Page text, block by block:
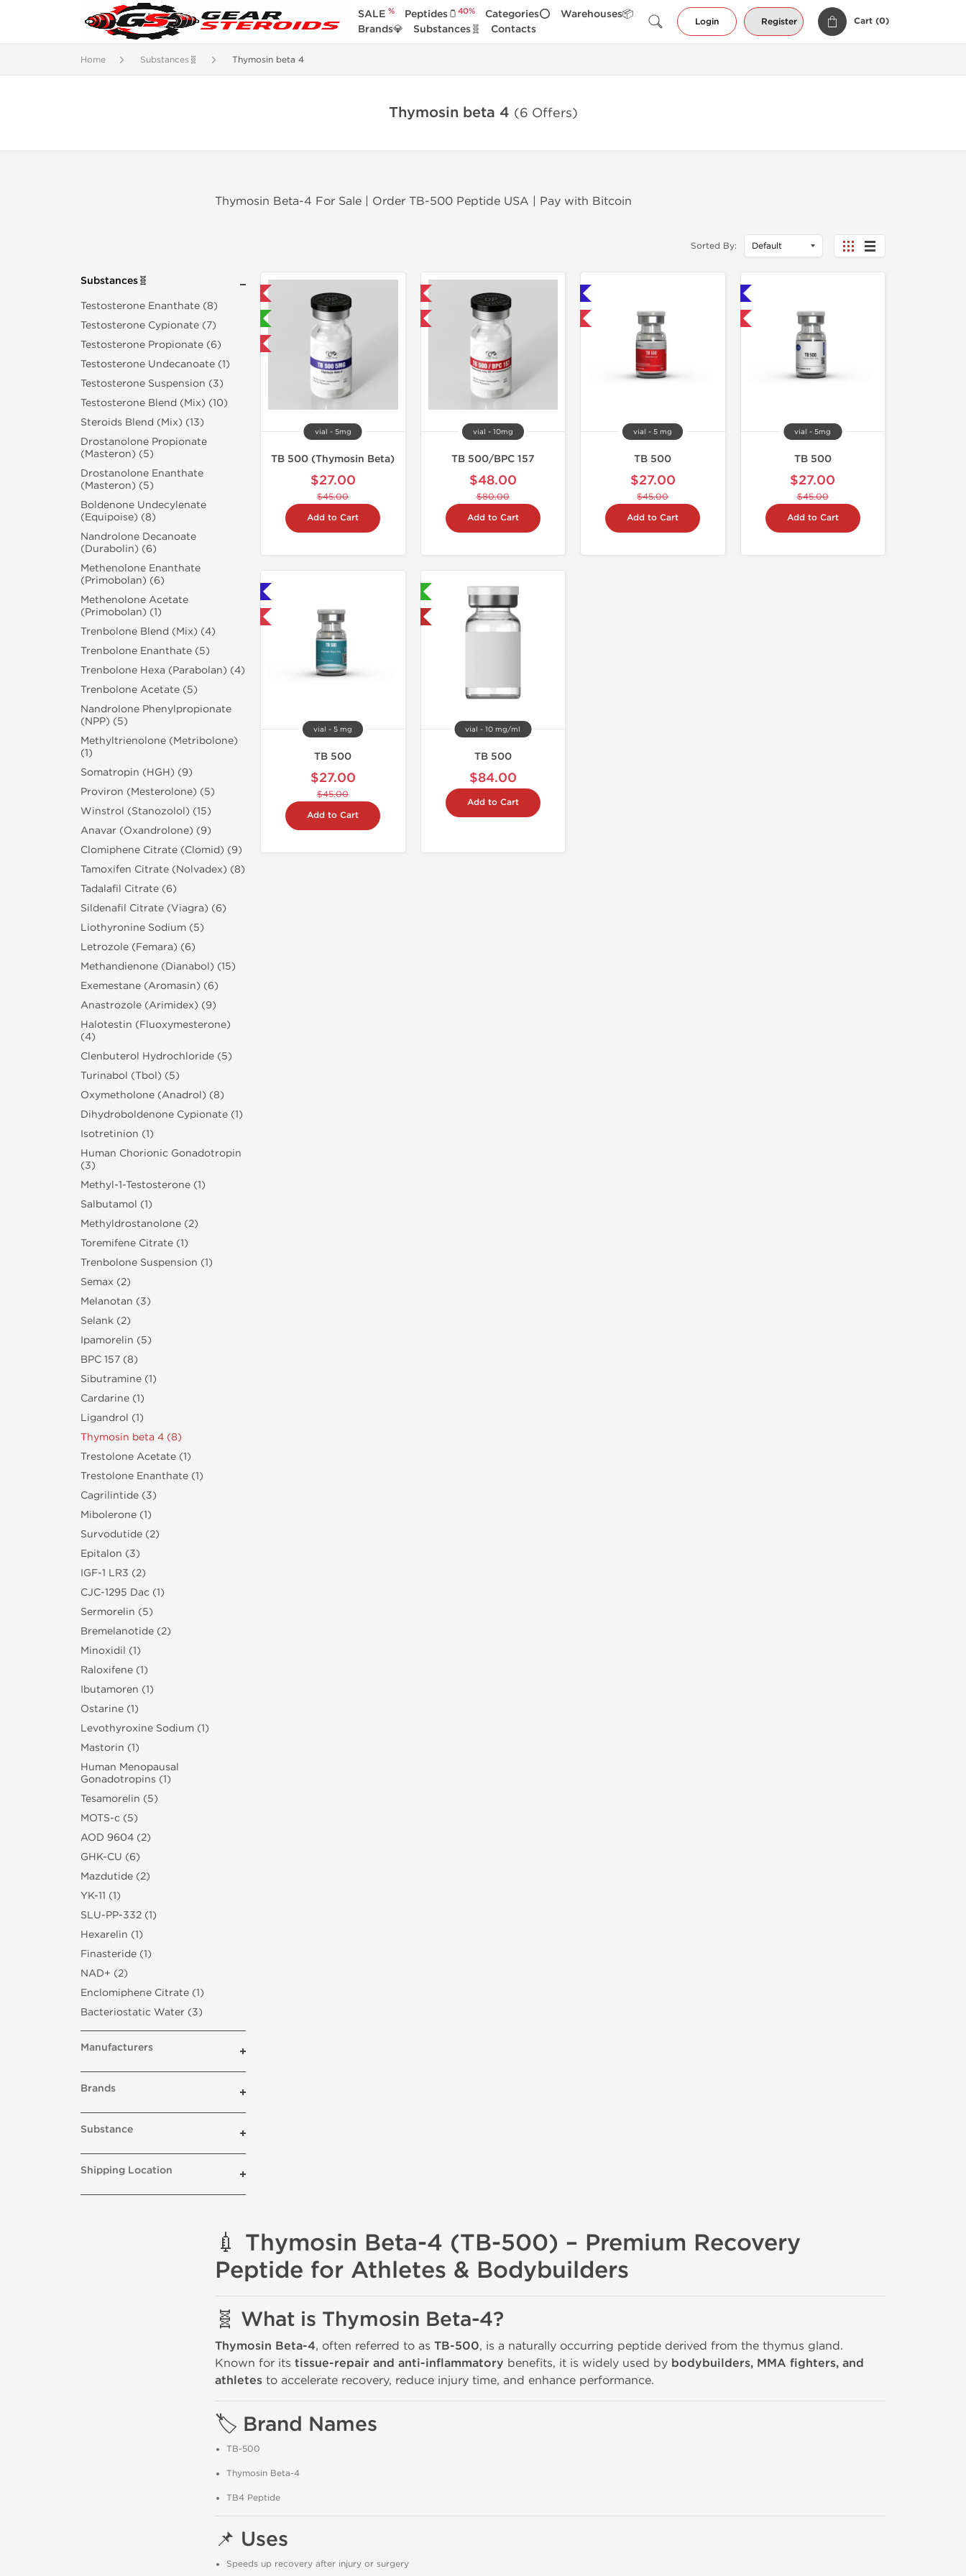
SALE % Peptides🫙 40% Categories⭕
Warehouses📦
Brands💎
Substances🧬 Contacts
Login Register Cart (0)
Home Substances🧬 Thymosin beta 4
Thymosin beta 4 (6 Offers)
Thymosin Beta-4 For Sale | Order TB-500 Peptide USA | Pay with Bitcoin
Sorted By:
Substances🧬
Testosterone Enanthate (8)
Testosterone Cypionate (7)
Testosterone Propionate (6)
Testosterone Undecanoate (1)
Testosterone Suspension (3)
Testosterone Blend (Mix) (10)
Steroids Blend (Mix) (13)
Drostanolone Propionate
(Masteron) (5)
Drostanolone Enanthate
(Masteron) (5)
Boldenone Undecylenate
(Equipoise) (8)
Nandrolone Decanoate
(Durabolin) (6)
Methenolone Enanthate
(Primobolan) (6)
Methenolone Acetate
(Primobolan) (1)
Trenbolone Blend (Mix) (4)
Trenbolone Enanthate (5)
Trenbolone Hexa (Parabolan) (4)
Trenbolone Acetate (5)
Nandrolone Phenylpropionate
(NPP) (5)
Methyltrienolone (Metribolone)
(1)
Somatropin (HGH) (9)
Proviron (Mesterolone) (5)
Winstrol (Stanozolol) (15)
Anavar (Oxandrolone) (9)
Clomiphene Citrate (Clomid) (9)
Tamoxifen Citrate (Nolvadex) (8)
Tadalafil Citrate (6)
Sildenafil Citrate (Viagra) (6)
Liothyronine Sodium (5)
Letrozole (Femara) (6)
Methandienone (Dianabol) (15)
Exemestane (Aromasin) (6)
Anastrozole (Arimidex) (9)
Halotestin (Fluoxymesterone)
(4)
Clenbuterol Hydrochloride (5)
Turinabol (Tbol) (5)
Oxymetholone (Anadrol) (8)
Dihydroboldenone Cypionate (1)
Isotretinion (1)
Human Chorionic Gonadotropin
(3)
Methyl-1-Testosterone (1)
Salbutamol (1)
Methyldrostanolone (2)
Toremifene Citrate (1)
Trenbolone Suspension (1)
Semax (2)
Melanotan (3)
Selank (2)
Ipamorelin (5)
BPC 157 (8)
Sibutramine (1)
Cardarine (1)
Ligandrol (1)
Thymosin beta 4 (8)
Trestolone Acetate (1)
Trestolone Enanthate (1)
Cagrilintide (3)
Mibolerone (1)
Survodutide (2)
Epitalon (3)
IGF-1 LR3 (2)
CJC-1295 Dac (1)
Sermorelin (5)
Bremelanotide (2)
Minoxidil (1)
Raloxifene (1)
Ibutamoren (1)
Ostarine (1)
Levothyroxine Sodium (1)
Mastorin (1)
Human Menopausal
Gonadotropins (1)
Tesamorelin (5)
MOTS-c (5)
AOD 9604 (2)
GHK-CU (6)
Mazdutide (2)
YK-11 (1)
SLU‑PP‑332 (1)
Hexarelin (1)
Finasteride (1)
NAD+ (2)
Enclomiphene Citrate (1)
Bacteriostatic Water (3)
Manufacturers
Brands
Substance
Shipping Location
-40% OFF
vial - 5mg
TB 500 (Thymosin Beta)
$27.00
$45.00
Add to Cart
Domestic & International
-40% OFF
vial - 10mg
TB 500/BPC 157
$48.00
$80.00
Add to Cart
Shipped International 🌐
-40% OFF
vial - 5 mg
TB 500
$27.00
$45.00
Add to Cart
-40% OFF
vial - 5mg
TB 500
$27.00
$45.00
Add to Cart
vial - 5 mg
TB 500
$27.00
$45.00
Add to Cart
Shipped USA Domestic 🇺🇸
vial - 10 mg/ml
TB 500
$84.00
Add to Cart
💉 Thymosin Beta-4 (TB-500) – Premium Recovery
Peptide for Athletes & Bodybuilders
🧬 What is Thymosin Beta-4?
Thymosin Beta-4, often referred to as TB-500, is a naturally occurring peptide derived from the thymus gland.
Known for its tissue-repair and anti-inflammatory benefits, it is widely used by bodybuilders, MMA fighters, and
athletesto accelerate recovery, reduce injury time, and enhance performance.
🏷️ Brand Names
TB-500
Thymosin Beta-4
TB4 Peptide
📌 Uses
Speeds up recovery after injury or surgery